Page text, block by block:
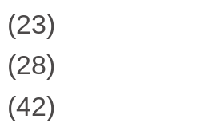
(23)
(28)
(42)